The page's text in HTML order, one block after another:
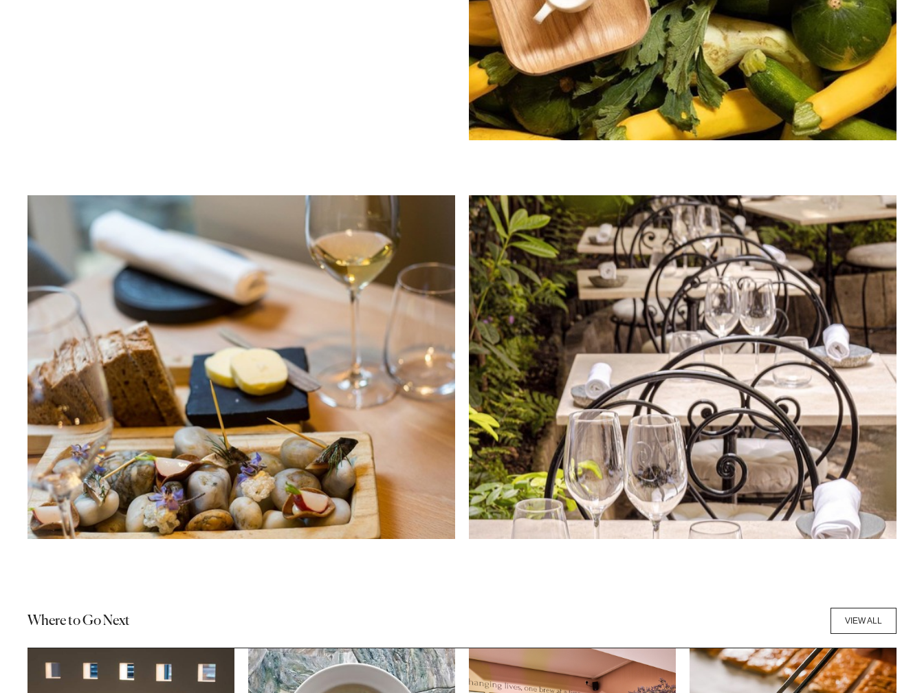
Where to Go Next VIEW ALL